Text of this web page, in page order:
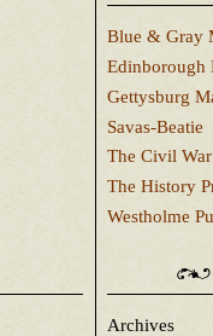
Blue & Gray
Edinborough
Gettysburg
Savas-Beatie
The Civil
The History
Westholme
Archives